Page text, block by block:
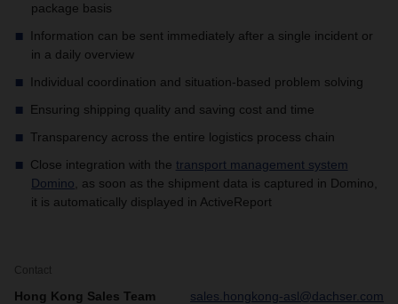
package basis
Information can be sent immediately after a single incident or
in a daily overview
Individual coordination and situation-based problem solving
Ensuring shipping quality and saving cost and time
Transparency across the entire logistics process chain
Close integration with the transport management system
Domino ​, as soon as the shipment data is captured in Domino,
it is automatically displayed in ActiveReport
Contact
Hong Kong Sales Team sales.hongkong-asl@dachser.com